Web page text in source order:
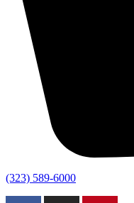
(323) 589-6000